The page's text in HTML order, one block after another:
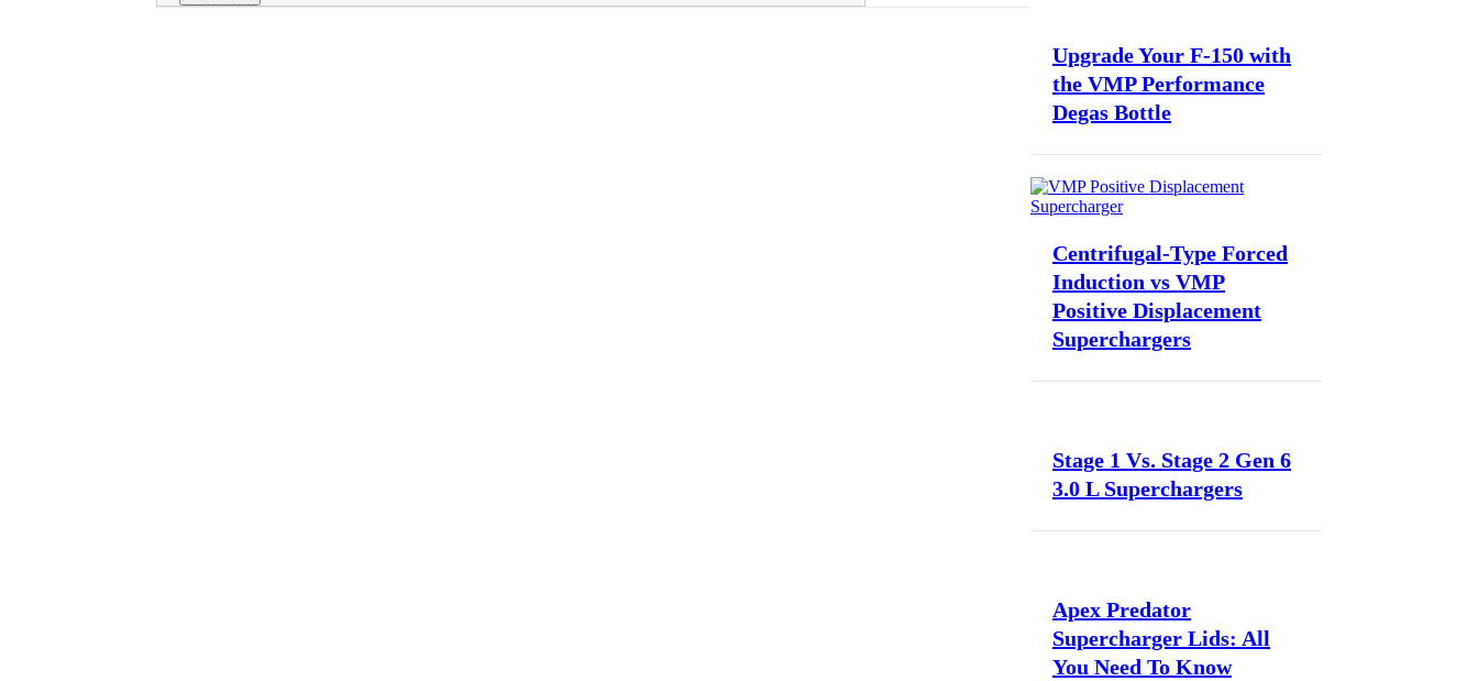
Upgrade Your F-150 with
the VMP Performance
Degas Bottle
Centrifugal-Type Forced
Induction vs VMP
Positive Displacement
Superchargers
Stage 1 Vs. Stage 2 Gen 6
3.0 L Superchargers
Apex Predator
Supercharger Lids: All
You Need To Know